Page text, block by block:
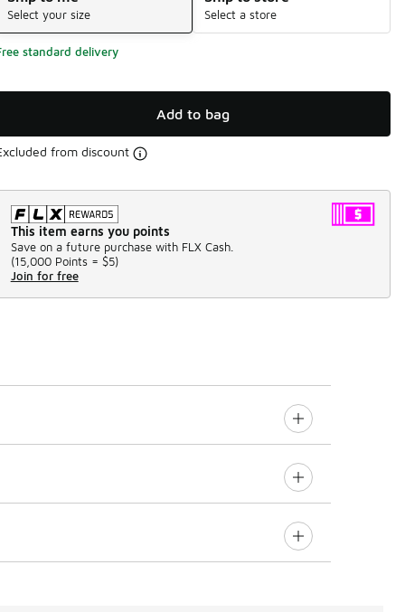
Select your size Select a store
standard delivery
Add to bag
from discount
This item earns you points
Save on a future purchase with FLX Cash.
(15,000 Points = $5)
Join for free